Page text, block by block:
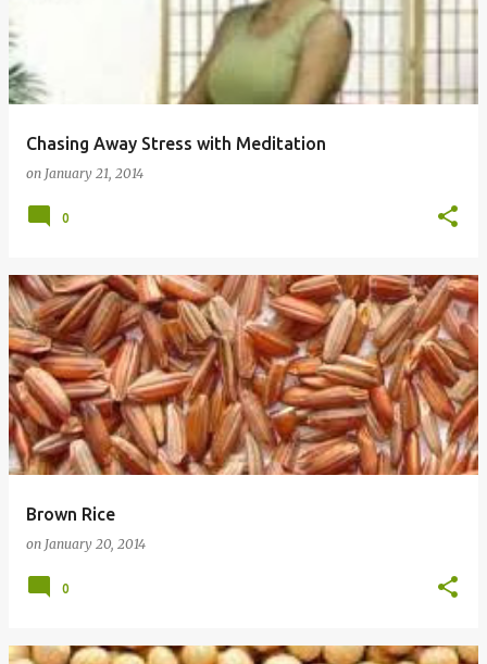
Chasing Away Stress with Meditation
on January 21, 2014
0
Brown Rice
on January 20, 2014
0